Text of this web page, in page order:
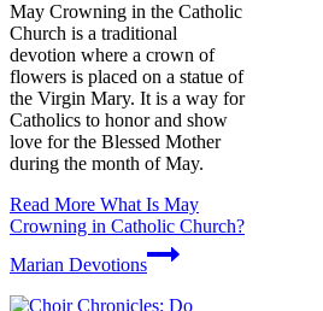
May Crowning in the Catholic
Church is a traditional
devotion where a crown of
flowers is placed on a statue of
the Virgin Mary. It is a way for
Catholics to honor and show
love for the Blessed Mother
during the month of May.
Read More What Is May
Crowning in Catholic Church?
Marian Devotions